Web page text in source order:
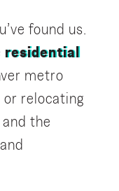
found us.
residential
metro
or relocating
the